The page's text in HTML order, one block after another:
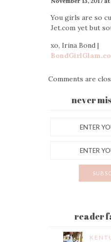
You girls are so
Jet.com yet but
xo, Irina Bond |
Comments are
never
reader